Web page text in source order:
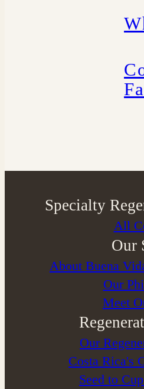
Specialty
All
Our
About Buena
⁠Our
Meet
Our
Costa Rica's
Seed to